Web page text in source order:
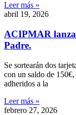
Leer más »
abril 19, 2026
ACIPMAR lanza
Padre.
Se sortearán dos
con un saldo de
adheridos a la
Leer más »
febrero 27, 2026